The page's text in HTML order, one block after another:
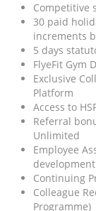
Competitive
30 paid
increments
5 days
FlyeFit Gym
Exclusive
Platform
Access to
Referral
Unlimited
Employee
Continuing
Colleague
Programme)